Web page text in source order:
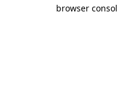
browser